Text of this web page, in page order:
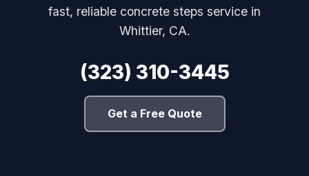
fast, reliable concrete steps service in
Whittier, CA.
(323) 310-3445
Get a Free Quote